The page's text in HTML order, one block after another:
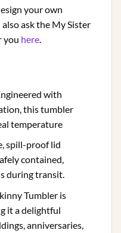
your own
also ask the My Sister
you here.
with
this tumbler
temperature
spill-proof lid
contained,
during transit.
Tumbler is
it a delightful
anniversaries,